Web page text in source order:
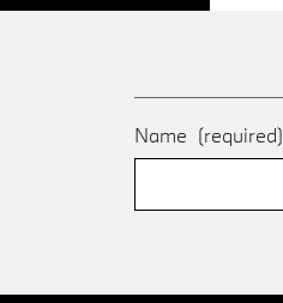
Name (required)